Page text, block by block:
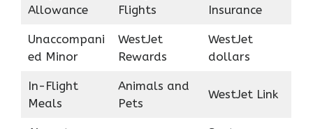
Allowance
Flights
Insurance
Unaccompani
ed Minor
WestJet
Rewards
WestJet
dollars
In-Flight
Meals
Animals and
Pets
WestJet Link